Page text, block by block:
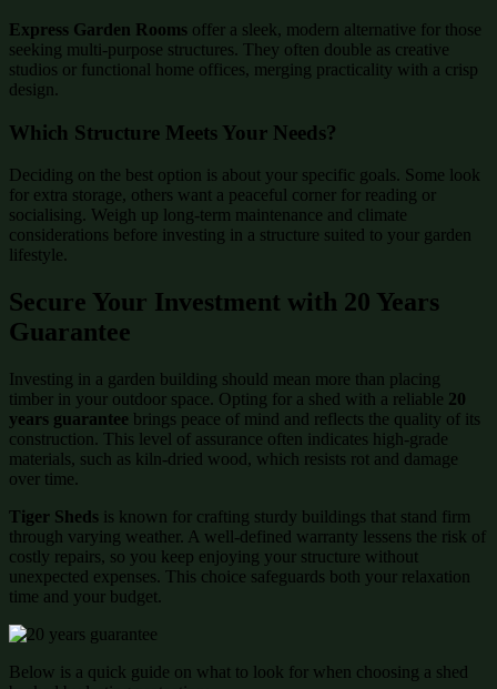
Express Garden Rooms offer a sleek, modern alternative for those
seeking multi-purpose structures. They often double as creative
studios or functional home offices, merging practicality with a crisp
design.
Which Structure Meets Your Needs?
Deciding on the best option is about your specific goals. Some look
for extra storage, others want a peaceful corner for reading or
socialising. Weigh up long-term maintenance and climate
considerations before investing in a structure suited to your garden
lifestyle.
Secure Your Investment with 20 Years
Guarantee
Investing in a garden building should mean more than placing
timber in your outdoor space. Opting for a shed with a reliable 20
years guarantee brings peace of mind and reflects the quality of its
construction. This level of assurance often indicates high-grade
materials, such as kiln-dried wood, which resists rot and damage
over time.
Tiger Sheds is known for crafting sturdy buildings that stand firm
through varying weather. A well-defined warranty lessens the risk of
costly repairs, so you keep enjoying your structure without
unexpected expenses. This choice safeguards both your relaxation
time and your budget.
Below is a quick guide on what to look for when choosing a shed